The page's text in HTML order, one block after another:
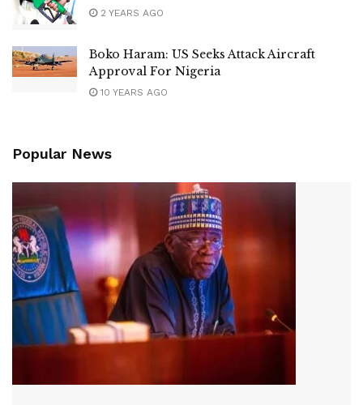
2 YEARS AGO
Boko Haram: US Seeks Attack Aircraft
Approval For Nigeria
10 YEARS AGO
Popular News